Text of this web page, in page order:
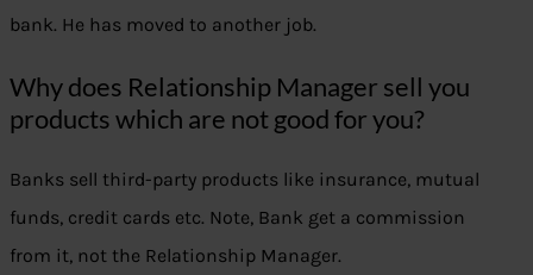
bank. He has moved to another job.
Why does Relationship Manager sell you
products which are not good for you?
Banks sell third-party products like insurance, mutual
funds, credit cards etc. Note, Bank get a commission
from it, not the Relationship Manager.